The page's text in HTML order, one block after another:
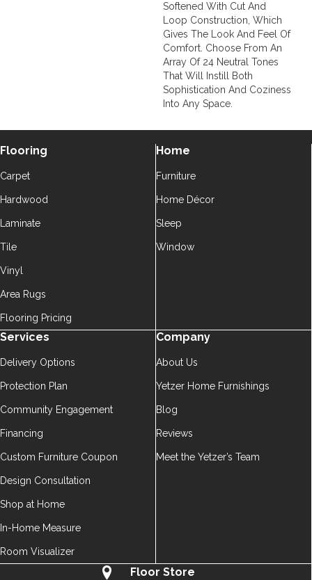
Softened With Cut And
Loop Construction, Which
Gives The Look And Feel Of
Comfort. Choose From An
Array Of 24 Neutral Tones
That Will Instill Both
Sophistication And Coziness
Into Any Space.
Flooring
Carpet
Hardwood
Laminate
Tile
Vinyl
Area Rugs
Flooring Pricing
Home
Furniture
Home Décor
Sleep
Window
Services
Delivery Options
Protection Plan
Community Engagement
Financing
Custom Furniture Coupon
Design Consultation
Shop at Home
In-Home Measure
Room Visualizer
Company
About Us
Yetzer Home Furnishings
Blog
Reviews
Meet the Yetzer’s Team
Floor Store